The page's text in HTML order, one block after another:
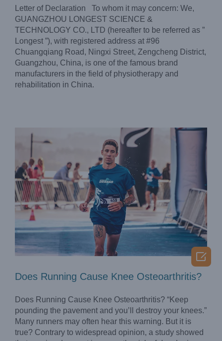
Letter of Declaration To whom it may concern: We,
GUANGZHOU LONGEST SCIENCE &
TECHNOLOGY CO., LTD (hereafter to be referred as ”
Longest ”), with registered address at #96
Chuangqiang Road, Ningxi Street, Zengcheng District,
Guangzhou, China, is one of the famous brand
manufacturers in the field of physiotherapy and
rehabilitation in China.
Does Running Cause Knee Osteoarthritis?
Blog
Does Running Cause Knee Osteoarthritis?
Does Running Cause Knee Osteoarthritis? “Keep
pounding the pavement and you’ll destroy your knees.”
Many runners may often hear this warning. But it is
true? Contrary to widespread opinion, a study showed
